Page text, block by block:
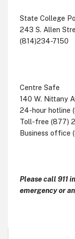
State College
243 S. Allen
(814)234-7150
Centre Safe
140 W. Nittany
24-hour hotline
Toll-free (877)
Business office
Please call 911
emergency or